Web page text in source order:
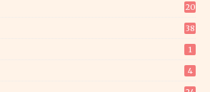
20
38
1
4